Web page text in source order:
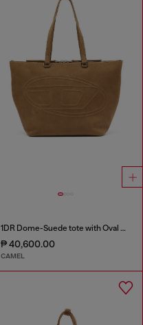
1DR Dome-Suede tote with Oval D Logo
₱ 40,600.00
CAMEL